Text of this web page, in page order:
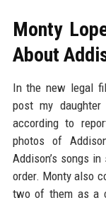
Monty
About
In the new legal
post my
according to
photos of
Addison’s songs
order. Monty also
two of them as a